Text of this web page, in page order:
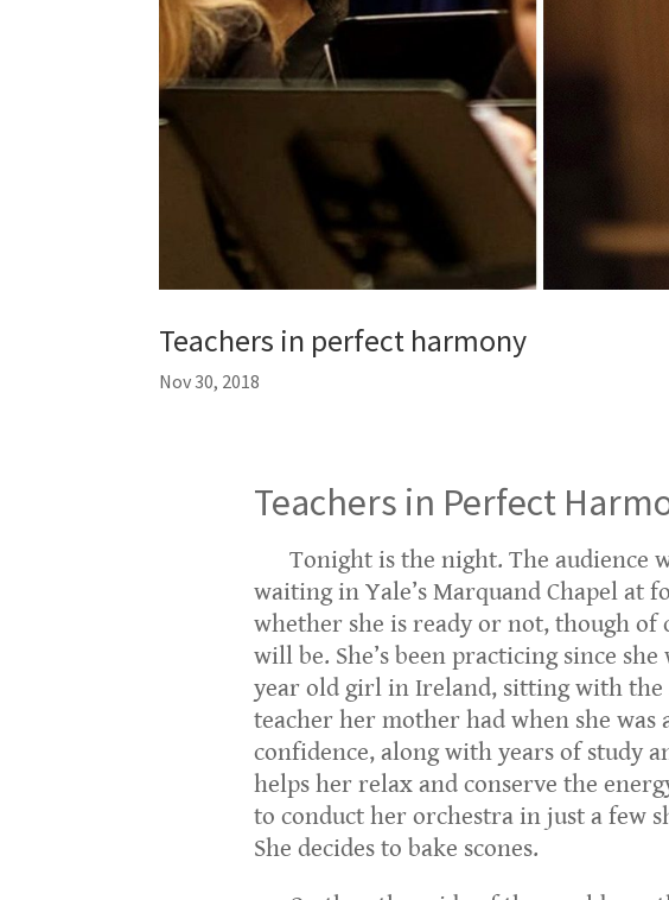
Teachers in perfect harmony
Nov 30, 2018
Teachers in Perfect
Tonight is the night. The audience
waiting in Yale’s Marquand Chapel at
whether she is ready or not, though of
will be. She’s been practicing since she
year old girl in Ireland, sitting with the
teacher her mother had when she was
confidence, along with years of study
helps her relax and conserve the
to conduct her orchestra in just a few
She decides to bake scones.